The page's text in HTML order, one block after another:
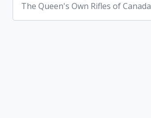
The Queen's Own Rifles of Canada